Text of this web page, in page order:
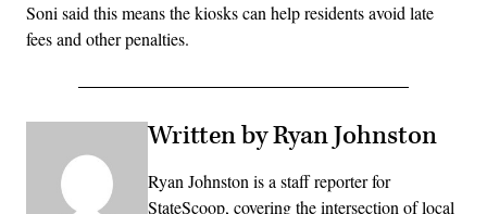
Soni said this means the kiosks can help residents avoid late
fees and other penalties.
Written by Ryan Johnston
Ryan Johnston is a staff reporter for
StateScoop, covering the intersection of local